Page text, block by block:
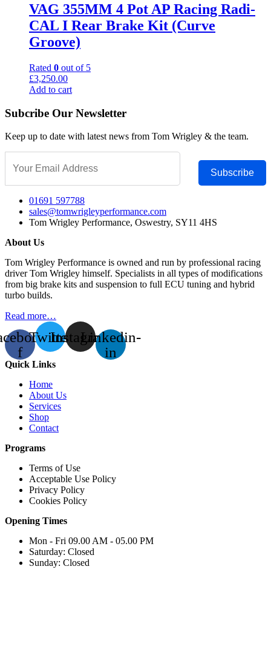
VAG 355MM 4 Pot AP Racing Radi-
CAL I Rear Brake Kit (Curve
Groove)
Rated 0 out of 5
£3,250.00
Add to cart
Subcribe Our Newsletter
Keep up to date with latest news from Tom Wrigley & the team.
Subscribe
01691 597788
sales@tomwrigleyperformance.com
Tom Wrigley Performance, Oswestry, SY11 4HS
About Us
Tom Wrigley Performance is owned and run by professional racing
driver Tom Wrigley himself. Specialists in all types of modifications
from big brake kits and suspension to full ECU tuning and hybrid
turbo builds.
Read more…
f
TwitterInstagramLinkedin-
in
Quick Links
Home
About Us
Services
Shop
Contact
Programs
Terms of Use
Acceptable Use Policy
Privacy Policy
Cookies Policy
Opening Times
Mon - Fri 09.00 AM - 05.00 PM
Saturday: Closed
Sunday: Closed